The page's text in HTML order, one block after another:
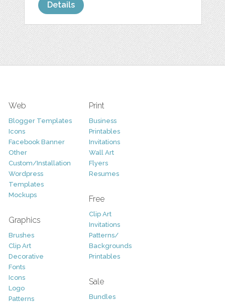
Details
Web
Blogger Templates
Icons
Facebook Banner
Other
Custom/Installation
Wordpress
Templates
Mockups
Graphics
Brushes
Clip Art
Decorative
Fonts
Icons
Logo
Patterns
Print
Business
Printables
Invitations
Wall Art
Flyers
Resumes
Free
Clip Art
Invitations
Patterns/
Backgrounds
Printables
Sale
Bundles